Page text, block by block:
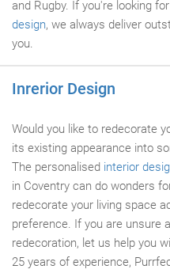
and Rugby. If you're looking
design, we always deliver
you.
Inrerior Design
Would you like to redecorate
its existing appearance into
The personalised interior
in Coventry can do wonders
redecorate your living space
preference. If you are unsure
redecoration, let us help you
25 years of experience,